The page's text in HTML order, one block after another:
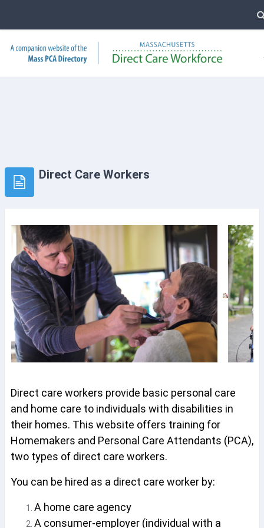
Direct Care Workers
Direct care workers provide basic personal care
and home care to individuals with disabilities in
their homes. This website offers training for
Homemakers and Personal Care Attendants (PCA),
two types of direct care workers.
You can be hired as a direct care worker by:
A home care agency
A consumer-employer (individual with a